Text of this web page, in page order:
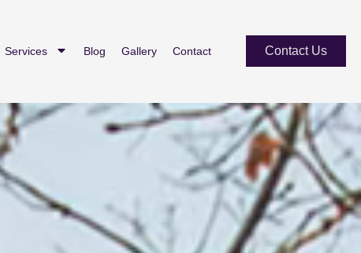
Services Blog Gallery Contact Contact Us